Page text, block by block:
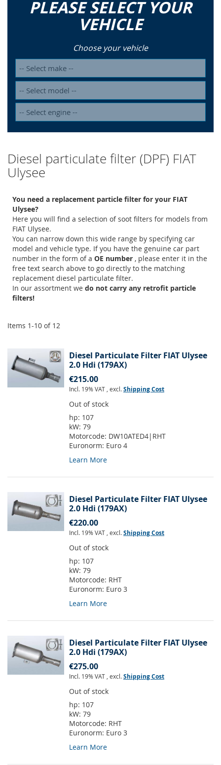
PLEASE SELECT YOUR
VEHICLE
Choose your vehicle
Diesel particulate filter (DPF) FIAT
Ulysee
You need a replacement particle filter for your FIAT
Ulysee?
Here you will find a selection of soot filters for models from
FIAT Ulysee.
You can narrow down this wide range by specifying car
model and vehicle type. If you have the genuine car part
number in the form of a OE number , please enter it in the
free text search above to go directly to the matching
replacement diesel particulate filter.
In our assortment we do not carry any retrofit particle
filters!
Items 1-10 of 12
Diesel Particulate Filter FIAT Ulysee
2.0 Hdi (179AX)
€215.00
Incl. 19% VAT , excl.Shipping Cost
Out of stock
hp: 107
kW: 79
Motorcode: DW10ATED4|RHT
Euronorm: Euro 4
Learn More
Diesel Particulate Filter FIAT Ulysee
2.0 Hdi (179AX)
€220.00
Incl. 19% VAT , excl.Shipping Cost
Out of stock
hp: 107
kW: 79
Motorcode: RHT
Euronorm: Euro 3
Learn More
Diesel Particulate Filter FIAT Ulysee
2.0 Hdi (179AX)
€275.00
Incl. 19% VAT , excl.Shipping Cost
Out of stock
hp: 107
kW: 79
Motorcode: RHT
Euronorm: Euro 3
Learn More